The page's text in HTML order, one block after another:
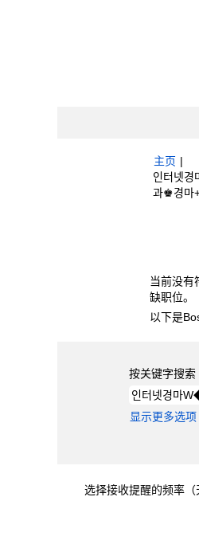
主页 |
인터넷
과♚경마
当前没有
缺职位。
以下是
按关键字搜索
显示更多选项
选择接收提醒的频率（